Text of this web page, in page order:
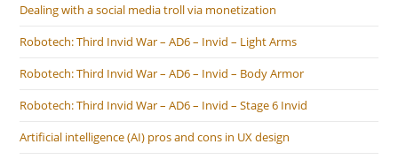
Dealing with a social media troll via monetization
Robotech: Third Invid War – AD6 – Invid – Light Arms
Robotech: Third Invid War – AD6 – Invid – Body Armor
Robotech: Third Invid War – AD6 – Invid – Stage 6 Invid
Artificial intelligence (AI) pros and cons in UX design